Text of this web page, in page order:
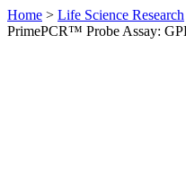
Home > Life Science Research
PrimePCR™ Probe Assay: